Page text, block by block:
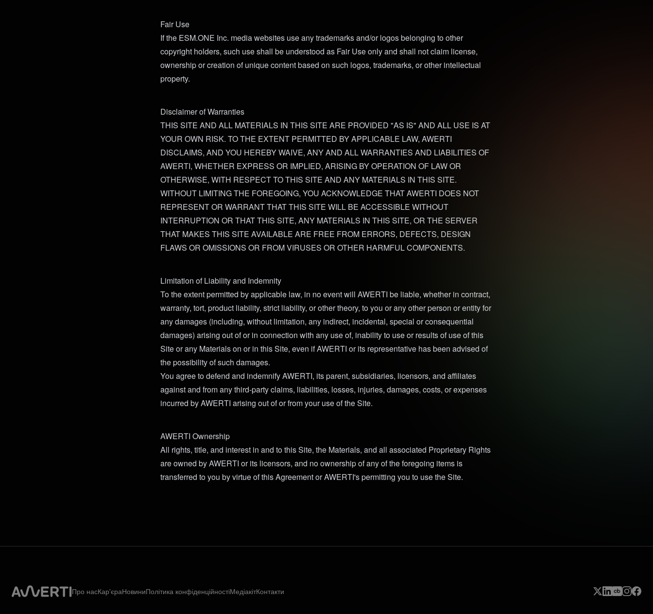
Fair Use
If the ESM.ONE Inc. media websites use any trademarks and/or logos belonging to other
copyright holders, such use shall be understood as Fair Use only and shall not claim license,
ownership or creation of unique content based on such logos, trademarks, or other intellectual
property.
Disclaimer of Warranties
THIS SITE AND ALL MATERIALS IN THIS SITE ARE PROVIDED "AS IS" AND ALL USE IS AT
YOUR OWN RISK. TO THE EXTENT PERMITTED BY APPLICABLE LAW, AWERTI
DISCLAIMS, AND YOU HEREBY WAIVE, ANY AND ALL WARRANTIES AND LIABILITIES OF
AWERTI, WHETHER EXPRESS OR IMPLIED, ARISING BY OPERATION OF LAW OR
OTHERWISE, WITH RESPECT TO THIS SITE AND ANY MATERIALS IN THIS SITE.
WITHOUT LIMITING THE FOREGOING, YOU ACKNOWLEDGE THAT AWERTI DOES NOT
REPRESENT OR WARRANT THAT THIS SITE WILL BE ACCESSIBLE WITHOUT
INTERRUPTION OR THAT THIS SITE, ANY MATERIALS IN THIS SITE, OR THE SERVER
THAT MAKES THIS SITE AVAILABLE ARE FREE FROM ERRORS, DEFECTS, DESIGN
FLAWS OR OMISSIONS OR FROM VIRUSES OR OTHER HARMFUL COMPONENTS.
Limitation of Liability and Indemnity
To the extent permitted by applicable law, in no event will AWERTI be liable, whether in contract,
warranty, tort, product liability, strict liability, or other theory, to you or any other person or entity for
any damages (including, without limitation, any indirect, incidental, special or consequential
damages) arising out of or in connection with any use of, inability to use or results of use of this
Site or any Materials on or in this Site, even if AWERTI or its representative has been advised of
the possibility of such damages.
You agree to defend and indemnify AWERTI, its parent, subsidiaries, licensors, and affiliates
against and from any third-party claims, liabilities, losses, injuries, damages, costs, or expenses
incurred by AWERTI arising out of or from your use of the Site.
AWERTI Ownership
All rights, title, and interest in and to this Site, the Materials, and all associated Proprietary Rights
are owned by AWERTI or its licensors, and no ownership of any of the foregoing items is
transferred to you by virtue of this Agreement or AWERTI's permitting you to use the Site.
Про насКар'єраНовиниПолітика конфіденційностіМедіакітКонтакти